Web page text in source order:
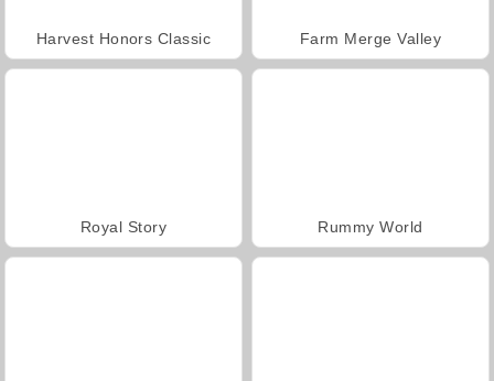
Harvest Honors Classic Farm Merge Valley
Royal Story Rummy World